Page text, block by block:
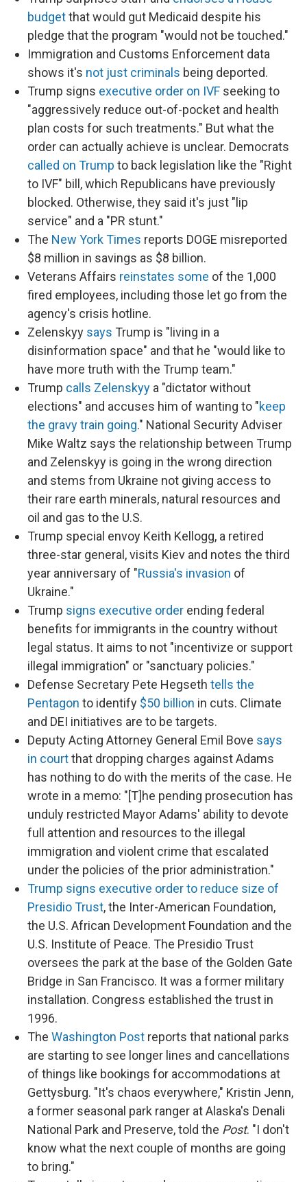
budgetthat would gut Medicaid despite his
pledge that the program "would not be touched."
Immigration and Customs Enforcement data
shows it's not just criminals being deported.
Trump signs executive order on IVF seeking to
"aggressively reduce out-of-pocket and health
plan costs for such treatments." But what the
order can actually achieve is unclear. Democrats
called on Trump to back legislation like the "Right
to IVF" bill, which Republicans have previously
blocked. Otherwise, they said it's just "lip
service" and a "PR stunt."
The New York Times reports DOGE misreported
$8 million in savings as $8 billion.
Veterans Affairs reinstates some of the 1,000
fired employees, including those let go from the
agency's crisis hotline.
Zelenskyy says Trump is "living in a
disinformation space" and that he "would like to
have more truth with the Trump team."
Trump calls Zelenskyy a "dictator without
elections" and accuses him of wanting to "keep
the gravy train going." National Security Adviser
Mike Waltz says the relationship between Trump
and Zelenskyy is going in the wrong direction
and stems from Ukraine not giving access to
their rare earth minerals, natural resources and
oil and gas to the U.S.
Trump special envoy Keith Kellogg, a retired
three-star general, visits Kiev and notes the third
year anniversary of "Russia's invasion of
Ukraine."
Trump signs executive order ending federal
benefits for immigrants in the country without
legal status. It aims to not "incentivize or support
illegal immigration" or "sanctuary policies."
Defense Secretary Pete Hegseth tells the
Pentagon to identify $50 billion in cuts. Climate
and DEI initiatives are to be targets.
Deputy Acting Attorney General Emil Bove says
in courtthat dropping charges against Adams
has nothing to do with the merits of the case. He
wrote in a memo: "[T]he pending prosecution has
unduly restricted Mayor Adams' ability to devote
full attention and resources to the illegal
immigration and violent crime that escalated
under the policies of the prior administration."
Trump signs executive order to reduce size of
Presidio Trust, the Inter-American Foundation,
the U.S. African Development Foundation and the
U.S. Institute of Peace. The Presidio Trust
oversees the park at the base of the Golden Gate
Bridge in San Francisco. It was a former military
installation. Congress established the trust in
1996.
The Washington Post reports that national parks
are starting to see longer lines and cancellations
of things like bookings for accommodations at
Gettysburg. "It's chaos everywhere," Kristin Jenn,
a former seasonal park ranger at Alaska's Denali
National Park and Preserve, told the Post. "I don't
know what the next couple of months are going
to bring."